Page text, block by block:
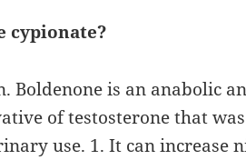
cypionate?
Boldenone is an anabolic
of testosterone that
use. 1. It can increase